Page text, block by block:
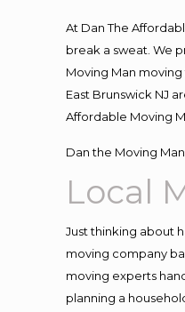
At Dan The
break a sweat. We
Moving Man
East Brunswick NJ
Affordable Moving
Dan the Moving Man
Local
Just thinking about
moving company
moving experts
planning a